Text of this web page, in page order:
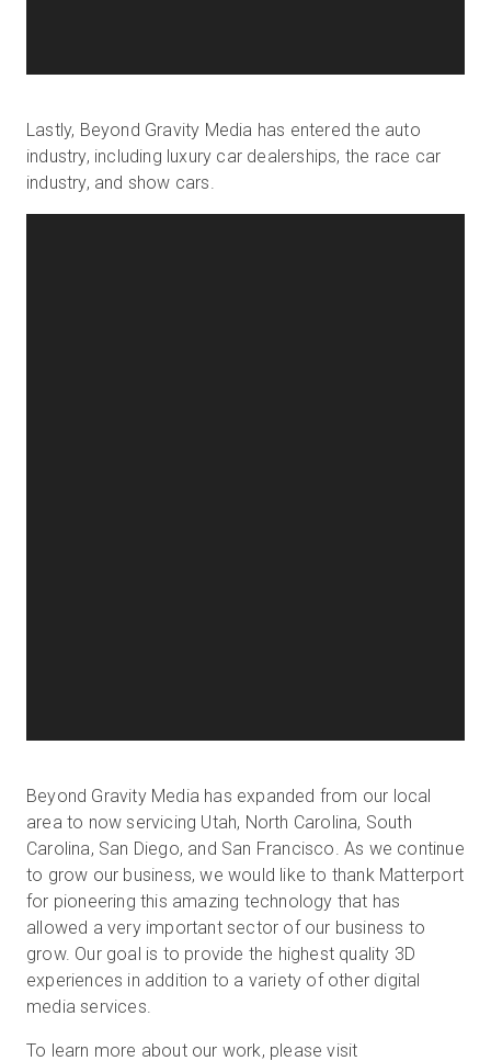
Lastly, Beyond Gravity Media has entered the auto
industry, including luxury car dealerships, the race car
industry, and show cars.
Beyond Gravity Media has expanded from our local
area to now servicing Utah, North Carolina, South
Carolina, San Diego, and San Francisco. As we continue
to grow our business, we would like to thank Matterport
for pioneering this amazing technology that has
allowed a very important sector of our business to
grow. Our goal is to provide the highest quality 3D
experiences in addition to a variety of other digital
media services.
To learn more about our work, please visit